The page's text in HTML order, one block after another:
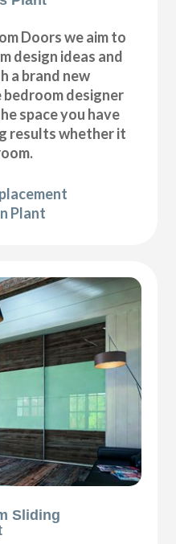
Doors we aim to
design ideas and
a brand new
bedroom designer
space you have
results whether it
Plant
Sliding